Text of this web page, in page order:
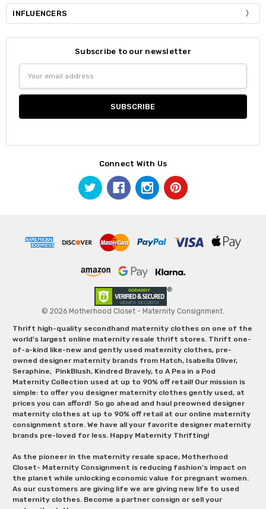
INFLUENCERS
Subscribe to our newsletter
Address
Connect With Us
© 2026 Motherhood Closet - Maternity Consignment.
Thrift high-quality secondhand maternity clothes on one of the
world's largest online maternity resale thrift stores. Thrift one-
of-a-kind like-new and gently used maternity clothes, pre-
owned designer maternity brands from Hatch, Isabella Oliver,
Seraphine, PinkBlush, Kindred Bravely, to A Pea in a Pod
Maternity Collection used at up to 90% off retail! Our mission is
simple: to offer you designer maternity clothes gently used, at
prices you can afford! So go ahead and haul preowned designer
maternity clothes at up to 90% off retail at our online maternity
consignment store. We have all your favorite designer maternity
brands pre-loved for less. Happy Maternity Thrifting!
As the pioneer in the maternity resale space, Motherhood
Closet- Maternity Consignment is reducing fashion’s impact on
the planet while unlocking economic value for pregnant women.
As our customers are giving life we are giving new life to used
maternity clothes. Become a partner consign or sell your